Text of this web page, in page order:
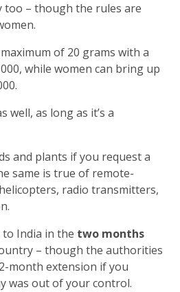
too – though the rules are
of 20 grams with a
while women can bring up
well, as long as it’s a
and plants if you request a
same is true of remote-
radio transmitters,
India in the two months
– though the authorities
month extension if you
was out of your control.